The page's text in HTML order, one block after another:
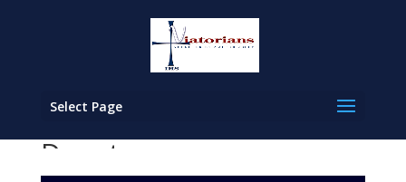
Select Page
Donate